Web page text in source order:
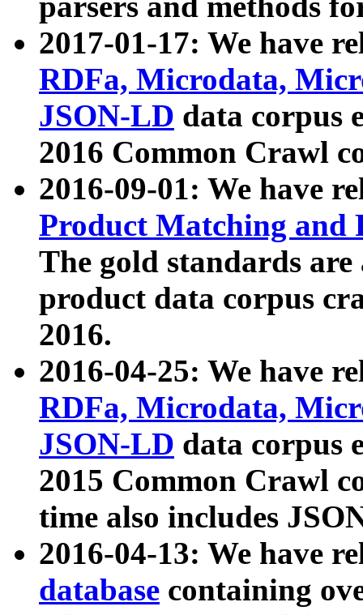
2017-01-17: We have
RDFa, Microdata,
JSON-LD data corpus
2016 Common Crawl
2016-09-01: We have
Product Matching and
The gold standards
product data corpus
2016.
2016-04-25: We have
RDFa, Microdata,
JSON-LD data corpus
2015 Common Crawl
time also includes
2016-04-13: We have
database containing